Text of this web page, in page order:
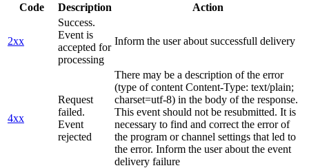
Code Description Action
2xx
Success.
Event is
accepted for
processing
Inform the user about successfull delivery
4xx
Request
failed.
Event
rejected
There may be a description of the error
(type of content Content-Type: text/plain;
charset=utf-8) in the body of the response.
This event should not be resubmitted. It is
necessary to find and correct the error of
the program or channel settings that led to
the error. Inform the user about the event
delivery failure